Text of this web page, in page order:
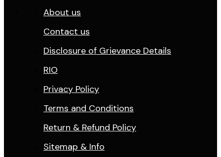
About us
Contact us
Disclosure of Grievance Details
RIO
Privacy Policy
Terms and Conditions
Return & Refund Policy
Sitemap & Info